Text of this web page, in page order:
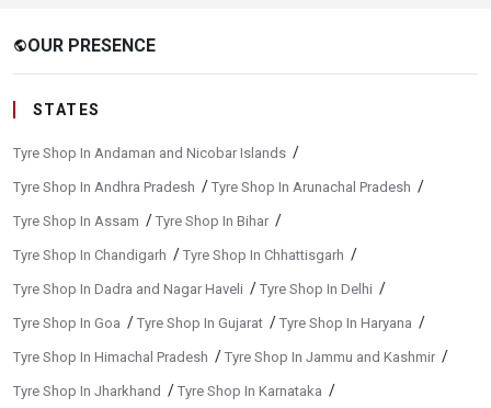
publicOUR PRESENCE
STATES
Tyre Shop In Andaman and Nicobar Islands /
Tyre Shop In Andhra Pradesh / Tyre Shop In Arunachal Pradesh /
Tyre Shop In Assam / Tyre Shop In Bihar /
Tyre Shop In Chandigarh / Tyre Shop In Chhattisgarh /
Tyre Shop In Dadra and Nagar Haveli / Tyre Shop In Delhi /
Tyre Shop In Goa / Tyre Shop In Gujarat / Tyre Shop In Haryana /
Tyre Shop In Himachal Pradesh / Tyre Shop In Jammu and Kashmir /
Tyre Shop In Jharkhand / Tyre Shop In Karnataka /